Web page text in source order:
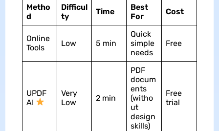
Metho
d
Difficul
ty
Time
Best
For
Cost
Online
Tools
Low 5 min
Quick
simple
needs
Free
UPDF
AI
Very
Low
2 min
PDF
docum
ents
(witho
ut
design
skills)
Free
trial